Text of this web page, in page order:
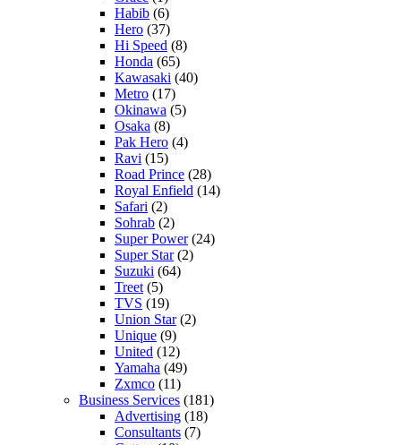
Habib (6)
Hero (37)
Hi Speed (8)
Honda (65)
Kawasaki (40)
Metro (17)
Okinawa (5)
Osaka (8)
Pak Hero (4)
Ravi (15)
Road Prince (28)
Royal Enfield (14)
Safari (2)
Sohrab (2)
Super Power(24)
Super Star(2)
Suzuki (64)
Treet (5)
TVS (19)
Union Star(2)
Unique (9)
United (12)
Yamaha (49)
Zxmco (11)
Business Services (181)
Advertising (18)
Consultants (7)